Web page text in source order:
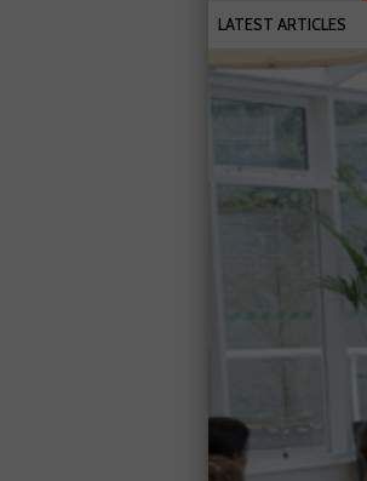
LATEST ARTICLES
Servicesure celebrates 500 members